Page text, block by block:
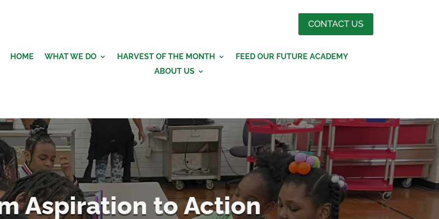
CONTACT US
HOME WHAT WE DO HARVEST OF THE MONTH
FEED OUR FUTURE ACADEMY
ABOUT US
Aspiration to Action